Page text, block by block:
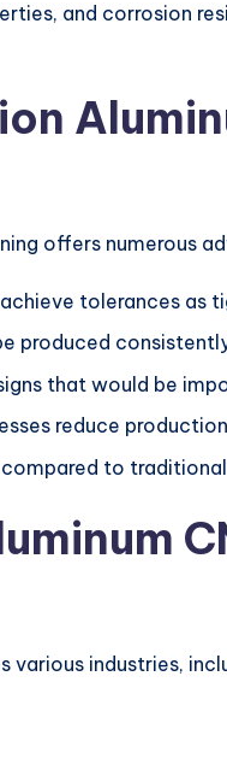
and corrosion
offers numerous
tolerances as
produced
that would be
reduce
to
various industries,